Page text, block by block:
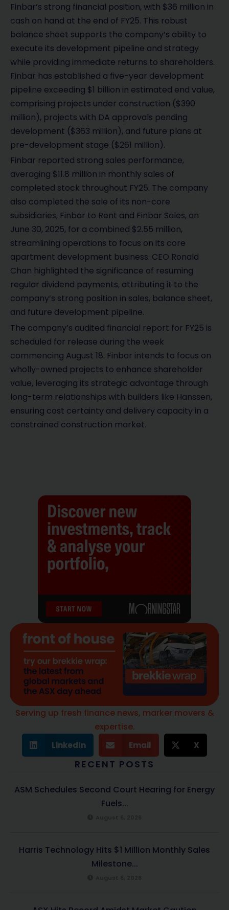
Finbar’s strong financial position, with $36 million in
cash on hand at the end of FY25. This robust
balance sheet supports the company’s ability to
execute its development pipeline and strategy
while providing immediate returns to shareholders.
Finbar has established a five-year development
pipeline exceeding $1 billion in estimated end value,
comprising projects under construction ($390
million), projects with DA approvals pending
development ($363 million), and future plans at
pre-development stage ($261 million).
Finbar reported strong sales performance,
averaging $11.8 million in monthly sales of
completed stock throughout FY25. The company
also completed the sale of its non-core
subsidiaries, Finbar to Rent and Finbar Sales, on
June 30, 2025, for a combined $2.55 million,
streamlining operations to focus on its core
apartment development business. CEO Ronald
Chan highlighted the significance of resuming
regular dividend payments, attributing it to the
company’s strong position in sales, balance sheet,
and future development pipeline.
The company’s audited financial report for FY25 is
scheduled for release during the week
commencing August 18. Finbar intends to focus on
wholly-owned projects to enhance shareholder
value, leveraging its strategic advantage through
long-term relationships with builders like Hanssen,
ensuring cost certainty and delivery capacity in a
constrained construction market.
Serving up fresh finance news, marker movers &
expertise.
LinkedIn Email X
RECENT POSTS
ASM Schedules Second Court Hearing for Energy
Fuels...
Harris Technology Hits $1 Million Monthly Sales
Milestone...